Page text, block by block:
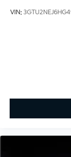
VIN: